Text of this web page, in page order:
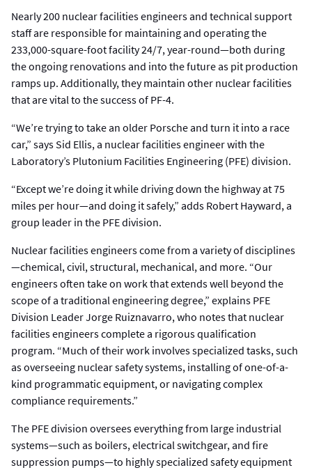
Nearly 200 nuclear facilities engineers and technical support
staff are responsible for maintaining and operating the
233,000-square-foot facility 24/7, year-round—both during
the ongoing renovations and into the future as pit production
ramps up. Additionally, they maintain other nuclear facilities
that are vital to the success of PF-4.
“We’re trying to take an older Porsche and turn it into a race
car,” says Sid Ellis, a nuclear facilities engineer with the
Laboratory’s Plutonium Facilities Engineering (PFE) division.
“Except we’re doing it while driving down the highway at 75
miles per hour—and doing it safely,” adds Robert Hayward, a
group leader in the PFE division.
Nuclear facilities engineers come from a variety of disciplines
—chemical, civil, structural, mechanical, and more. “Our
engineers often take on work that extends well beyond the
scope of a traditional engineering degree,” explains PFE
Division Leader Jorge Ruiznavarro, who notes that nuclear
facilities engineers complete a rigorous qualification
program. “Much of their work involves specialized tasks, such
as overseeing nuclear safety systems, installing of one-of-a-
kind programmatic equipment, or navigating complex
compliance requirements.”
The PFE division oversees everything from large industrial
systems—such as boilers, electrical switchgear, and fire
suppression pumps—to highly specialized safety equipment